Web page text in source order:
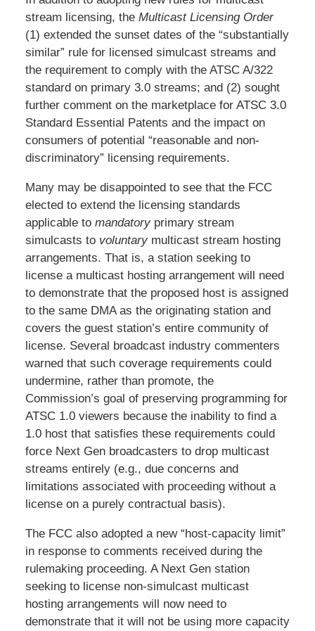
stream licensing, the Multicast Licensing Order
(1) extended the sunset dates of the “substantially
similar” rule for licensed simulcast streams and
the requirement to comply with the ATSC A/322
standard on primary 3.0 streams; and (2) sought
further comment on the marketplace for ATSC 3.0
Standard Essential Patents and the impact on
consumers of potential “reasonable and non-
discriminatory” licensing requirements.
Many may be disappointed to see that the FCC
elected to extend the licensing standards
applicable to mandatoryprimary stream
simulcasts to voluntarymulticast stream hosting
arrangements. That is, a station seeking to
license a multicast hosting arrangement will need
to demonstrate that the proposed host is assigned
to the same DMA as the originating station and
covers the guest station’s entire community of
license. Several broadcast industry commenters
warned that such coverage requirements could
undermine, rather than promote, the
Commission’s goal of preserving programming for
ATSC 1.0 viewers because the inability to find a
1.0 host that satisfies these requirements could
force Next Gen broadcasters to drop multicast
streams entirely (e.g., due concerns and
limitations associated with proceeding without a
license on a purely contractual basis).
The FCC also adopted a new “host-capacity limit”
in response to comments received during the
rulemaking proceeding. A Next Gen station
seeking to license non-simulcast multicast
hosting arrangements will now need to
demonstrate that it will not be using more capacity